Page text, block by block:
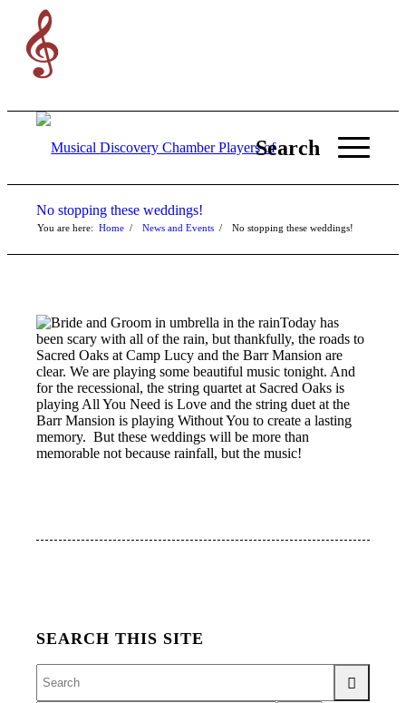
Search
No stopping these weddings!
You are here: Home / News and Events / No stopping these weddings!
Today has
been scary with all of the rain, but thankfully, the roads to
Sacred Oaks at Camp Lucy and the Barr Mansion are
clear. We are playing some beautiful music tonight. And
for the recessional, the string quartet at Sacred Oaks is
playing All You Need is Love and the string duet at the
Barr Mansion is playing Without You to create a lasting
memory. But these weddings will be more than
memorable not because rainfall, but the music!
SEARCH THIS SITE